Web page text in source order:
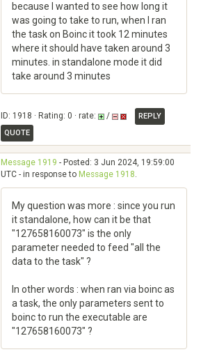
because I wanted to see how long it
was going to take to run, when I ran
the task on Boinc it took 12 minutes
where it should have taken around 3
minutes. in standalone mode it did
take around 3 minutes
ID: 1918 · Rating: 0 · rate: /
REPLY
QUOTE
Message 1919 - Posted: 3 Jun 2024, 19:59:00
UTC - in response to Message 1918.
My question was more : since you run
it standalone, how can it be that
"127658160073" is the only
parameter needed to feed "all the
data to the task" ?
In other words : when ran via boinc as
a task, the only parameters sent to
boinc to run the executable are
"127658160073" ?